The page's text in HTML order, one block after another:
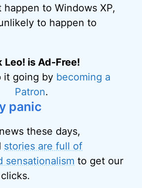
happen to Windows XP,
to happen to
Leo! is Ad-Free!
it going by becoming a
Patron.
panic
these days,
stories are full of
sensationalism to get our